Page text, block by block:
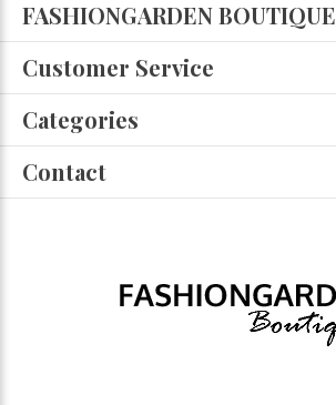
FASHIONGARDEN BOUTIQUE
Customer Service
Categories
Contact